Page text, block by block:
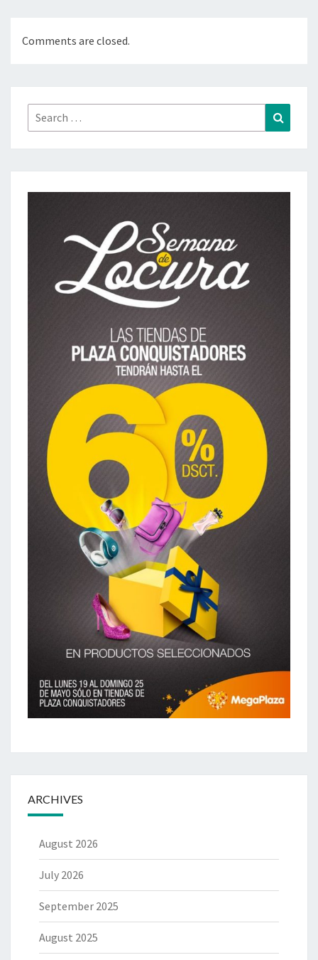
Comments are closed.
Search
for:
ARCHIVES
August 2026
July 2026
September 2025
August 2025